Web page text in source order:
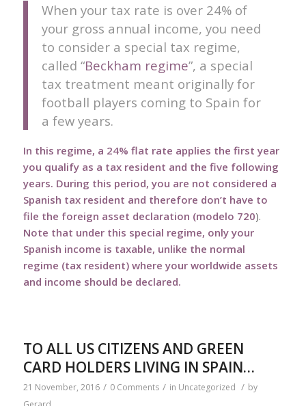
When your tax rate is over 24% of
your gross annual income, you need
to consider a special tax regime,
called “Beckham regime”, a special
tax treatment meant originally for
football players coming to Spain for
a few years.
In this regime, a 24% flat rate applies the first year
you qualify as a tax resident and the five following
years. During this period, you are not considered a
Spanish tax resident and therefore don’t have to
file the foreign asset declaration (modelo 720).
Note that under this special regime, only your
Spanish income is taxable, unlike the normal
regime (tax resident) where your worldwide assets
and income should be declared.
TO ALL US CITIZENS AND GREEN
CARD HOLDERS LIVING IN SPAIN…
21 November, 2016 / 0 Comments / in Uncategorized / by